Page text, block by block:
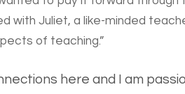
with Juliet, a like-minded
of teaching.”
here and I am